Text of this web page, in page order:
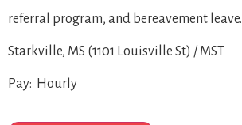
referral program, and bereavement leave.
Starkville, MS (1101 Louisville St) / MST
Pay: Hourly